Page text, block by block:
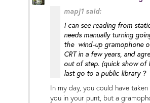
mapj1 said:
I can see reading from
needs manually turning
the wind-up gramophone
CRT in a few years, and
out of step. (quick show of
last go to a public library ?
In my day, you could have
you in your punt, but a